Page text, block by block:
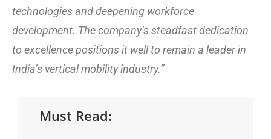
technologies and deepening workforce
development. The company’s steadfast dedication
to excellence positions it well to remain a leader in
India’s vertical mobility industry.”
Must Read: